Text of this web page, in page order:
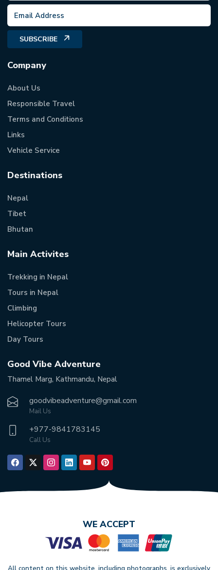
SUBSCRIBE
Company
About Us
Responsible Travel
Terms and Conditions
Links
Vehicle Service
Destinations
Nepal
Tibet
Bhutan
Main Activites
Trekking in Nepal
Tours in Nepal
Climbing
Helicopter Tours
Day Tours
Good Vibe Adventure
Thamel Marg, Kathmandu, Nepal
goodvibeadventure@gmail.com
Mail Us
+977-9841783145
Call Us
WE ACCEPT